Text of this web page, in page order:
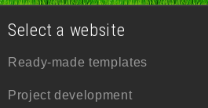
Select a website
Ready-made templates
Project development